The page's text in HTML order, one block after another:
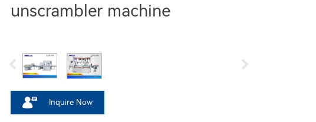
unscrambler machine
Inquire Now